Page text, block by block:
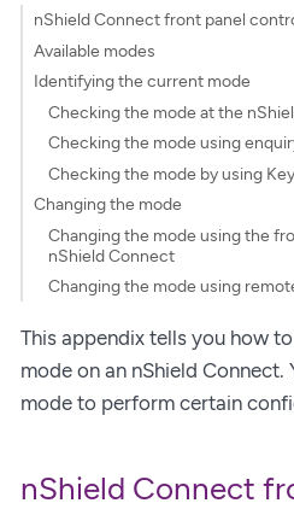
nShield Connect front panel
Available modes
Identifying the current mode
Checking the mode at the
Checking the mode using
Checking the mode by using
Changing the mode
Changing the mode using the
nShield Connect
Changing the mode using
This appendix tells you how
mode on an nShield Connect.
mode to perform certain
nShield Connect